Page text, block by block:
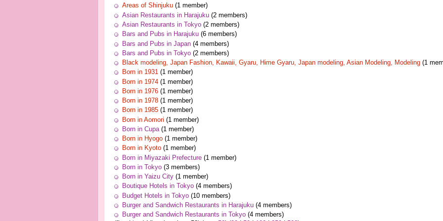
Areas of Shinjuku(1 member)
Asian Restaurants in Harajuku(2 members)
Asian Restaurants in Tokyo(2 members)
Bars and Pubs in Harajuku(6 members)
Bars and Pubs in Japan(4 members)
Bars and Pubs in Tokyo(2 members)
Black modeling, Japan Fashion, Kawaii, Gyaru, Hime Gyaru, Japan modeling, Asian Modeling, Modeling(1
Born in 1931(1 member)
Born in 1974(1 member)
Born in 1976(1 member)
Born in 1978(1 member)
Born in 1985(1 member)
Born in Aomori (1 member)
Born in Cupa(1 member)
Born in Hyogo(1 member)
Born in Kyoto(1 member)
Born in Miyazaki Prefecture(1 member)
Born in Tokyo(3 members)
Born in Yaizu City(1 member)
Boutique Hotels in Tokyo(4 members)
Budget Hotels in Tokyo(10 members)
Burger and Sandwich Restaurants in Harajuku(4 members)
Burger and Sandwich Restaurants in Tokyo(4 members)